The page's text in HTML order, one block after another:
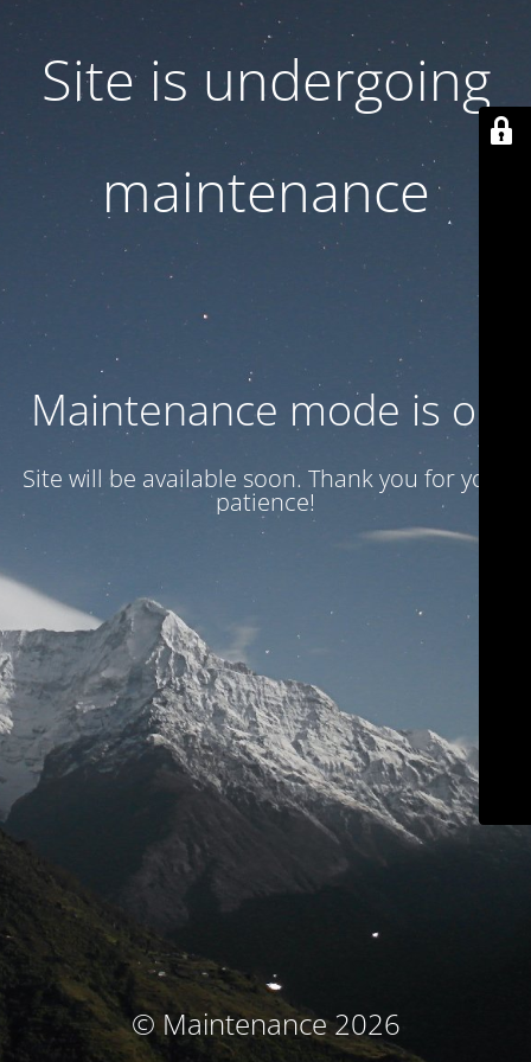
Site is undergoing
maintenance
Maintenance mode is on
Site will be available soon. Thank you for your
patience!
© Maintenance 2026